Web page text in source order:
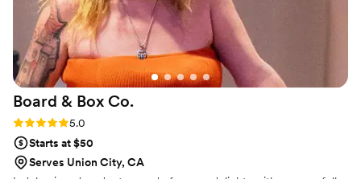
Board & Box Co.
Rating: 5.0 (4 reviews)
5.0
Starts at $50
Serves Union City, CA